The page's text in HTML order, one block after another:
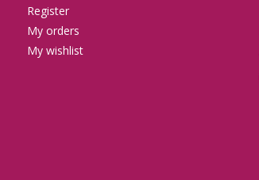
Register
My orders
My wishlist